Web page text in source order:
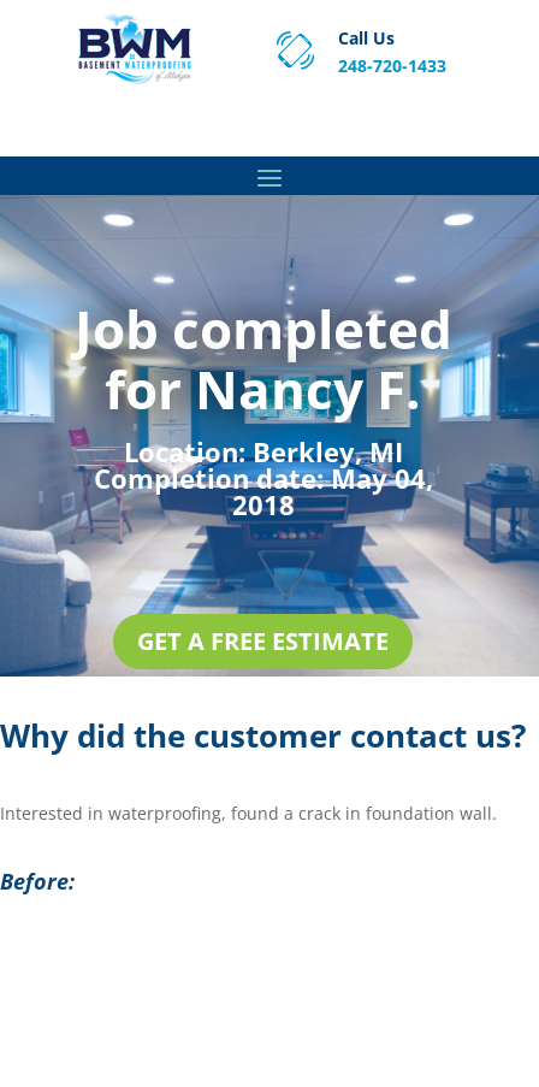
Call Us
248-720-1433
Job completed
for Nancy F.
Location:Berkley, MI
Completion date:May 04,
2018
GET A FREE ESTIMATE
Why did the customer contact us?
Interested in waterproofing, found a crack in foundation wall.
Before: